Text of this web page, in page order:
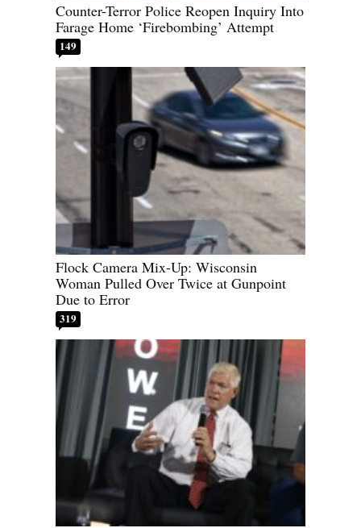
Counter-Terror Police Reopen Inquiry Into
Farage Home ‘Firebombing’ Attempt
149
Flock Camera Mix-Up: Wisconsin
Woman Pulled Over Twice at Gunpoint
Due to Error
319